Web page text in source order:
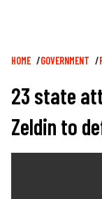
Breadcrumb
HOME GOVERNMENT
23 state
Zeldin to